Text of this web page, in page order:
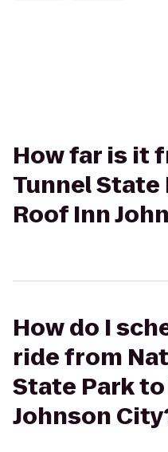
How far is it
Tunnel State
Roof Inn
How do I
ride from
State Park
Johnson